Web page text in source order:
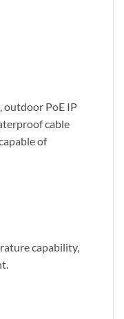
outdoor PoE IP
cable
of
capability,